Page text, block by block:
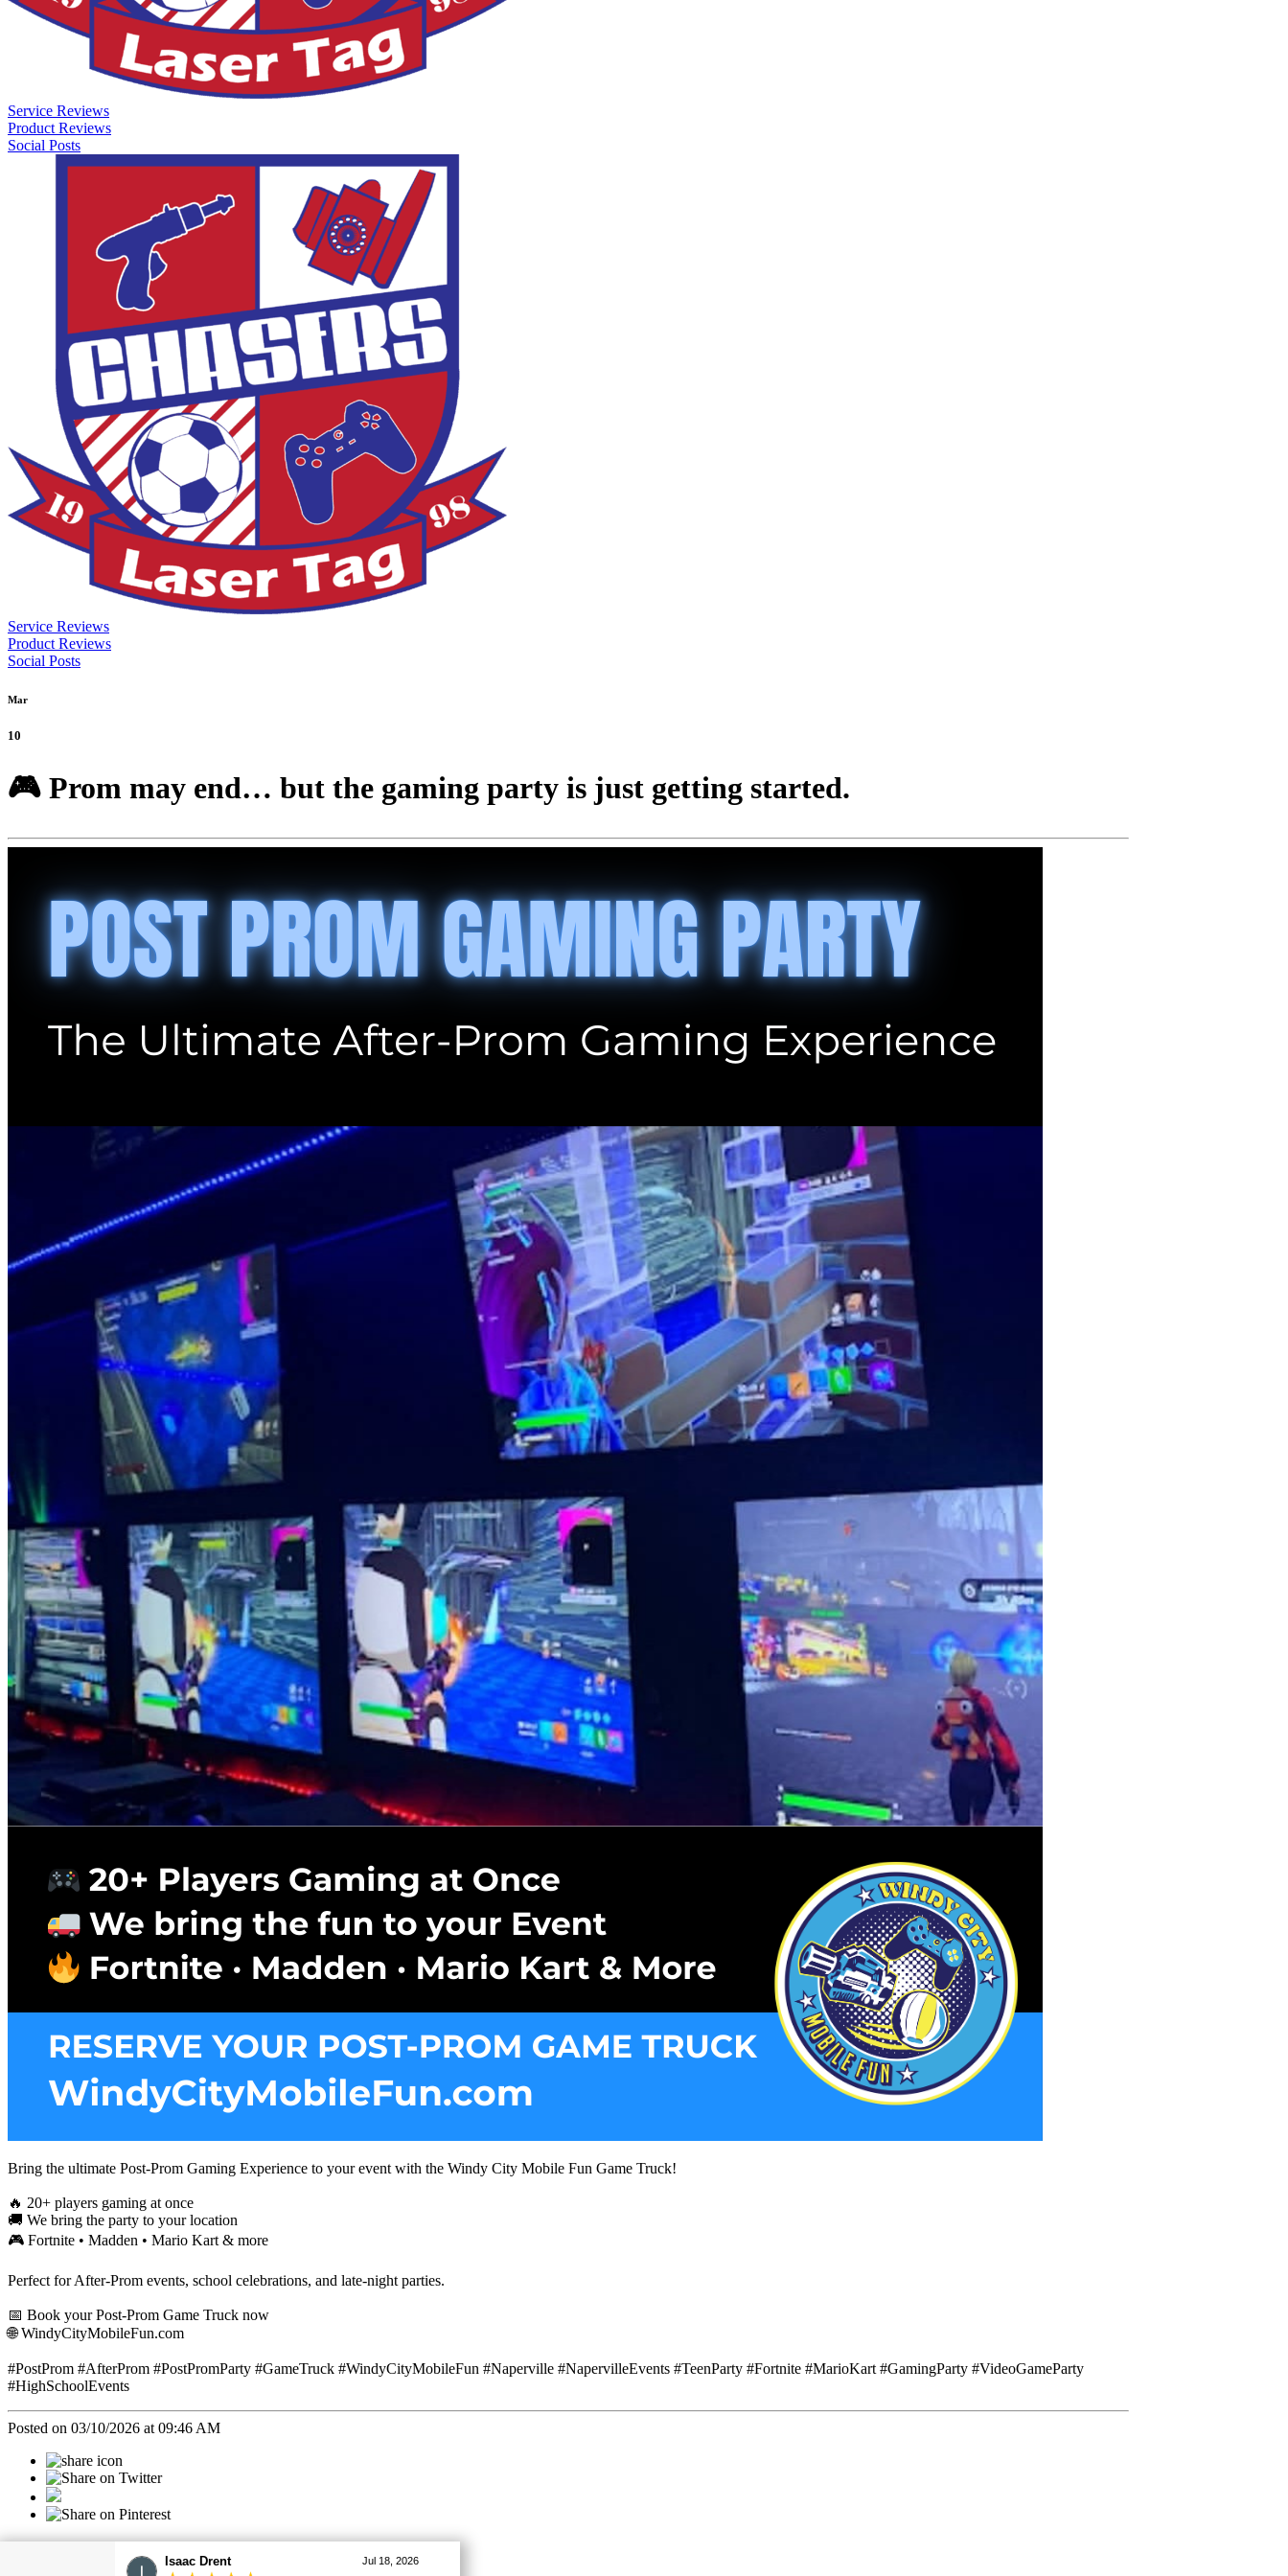
Service Reviews
Product Reviews
Social Posts
Service Reviews
Product Reviews
Social Posts
Mar
10
🎮 Prom may end… but the gaming party is just getting started.
Bring the ultimate Post-Prom Gaming Experience to your event with the Windy City Mobile Fun Game Truck!
🔥 20+ players gaming at once
🚚 We bring the party to your location
🎮 Fortnite • Madden • Mario Kart & more
Perfect for After-Prom events, school celebrations, and late-night parties.
📅 Book your Post-Prom Game Truck now
🌐 WindyCityMobileFun.com
#PostProm #AfterProm #PostPromParty #GameTruck #WindyCityMobileFun #Naperville #NapervilleEvents #TeenParty #Fortnite #MarioKart #GamingParty #VideoGameParty
#HighSchoolEvents
Posted on 03/10/2026 at 09:46 AM
Christopher Drent Jul 18, 2026